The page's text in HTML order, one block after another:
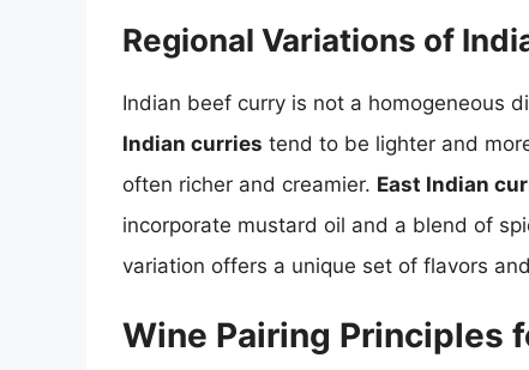
Regional Variations of
Indian beef curry is not a homogeneous
Indian curries tend to be lighter and
often richer and creamier. East Indian
incorporate mustard oil and a blend of
variation offers a unique set of flavors
Wine Pairing Principles